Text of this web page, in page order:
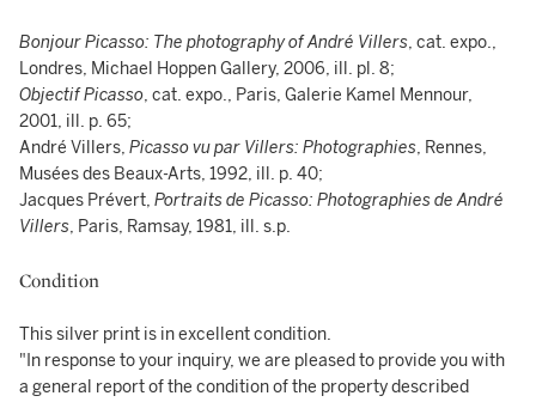
Bonjour Picasso: The photography of André Villers, cat. expo.,
Londres, Michael Hoppen Gallery, 2006, ill. pl. 8;
Objectif Picasso, cat. expo., Paris, Galerie Kamel Mennour,
2001, ill. p. 65;
André Villers, Picasso vu par Villers: Photographies, Rennes,
Musées des Beaux-Arts, 1992, ill. p. 40;
Jacques Prévert, Portraits de Picasso: Photographies de André
Villers, Paris, Ramsay, 1981, ill. s.p.
Condition
This silver print is in excellent condition.
"In response to your inquiry, we are pleased to provide you with
a general report of the condition of the property described